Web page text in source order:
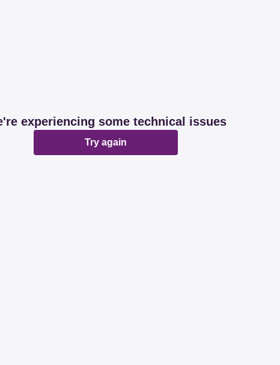
experiencing some technical issues
Try again